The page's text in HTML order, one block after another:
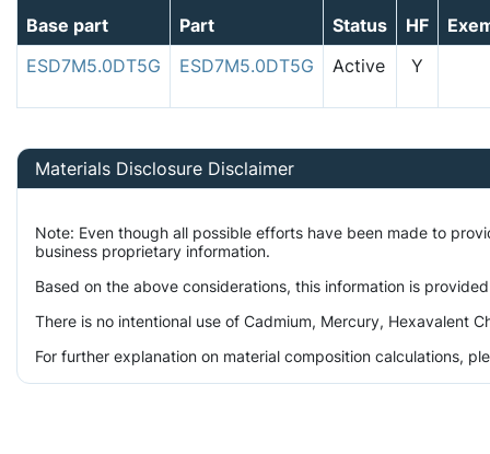
Base part Part Status HF
ESD7M5.0DT5G
ESD7M5.0DT5G Active Y
Materials Disclosure Disclaimer
Note: Even though all possible efforts have been made to
business proprietary information.
Based on the above considerations, this information is
There is no intentional use of Cadmium, Mercury, Hexavalent
For further explanation on material composition calculations,